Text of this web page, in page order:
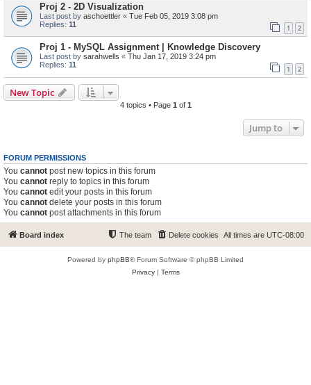
Proj 2 - 2D Visualization
Last post by aschoettler « Tue Feb 05, 2019 3:08 pm
Replies: 11 1 2
Proj 1 - MySQL Assignment | Knowledge Discovery
Last post by sarahwells « Thu Jan 17, 2019 3:24 pm
Replies: 11 1 2
New Topic
4 topics • Page 1 of 1
Jump to
FORUM PERMISSIONS
You cannot post new topics in this forum
You cannot reply to topics in this forum
You cannot edit your posts in this forum
You cannot delete your posts in this forum
You cannot post attachments in this forum
Board index All times are UTC-08:00
Delete cookies
The team
Powered by phpBB® Forum Software © phpBB Limited
Privacy| Terms